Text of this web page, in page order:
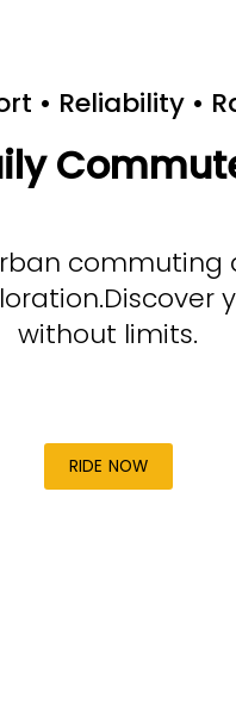
• Reliability •
commuting
without limits.
RIDE NOW